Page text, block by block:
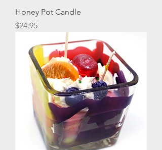
Honey Pot Candle
Price
$24.95